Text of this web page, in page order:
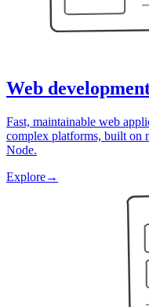
Web
Fast, maintainable web
complex platforms, built on
Node.
Explore→